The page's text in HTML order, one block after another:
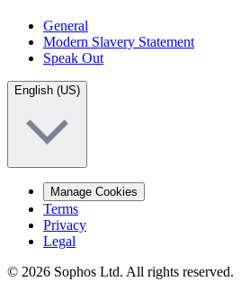
General
Modern Slavery Statement
Speak Out
English (US)
Manage Cookies
Terms
Privacy
Legal
© 2026 Sophos Ltd. All rights reserved.